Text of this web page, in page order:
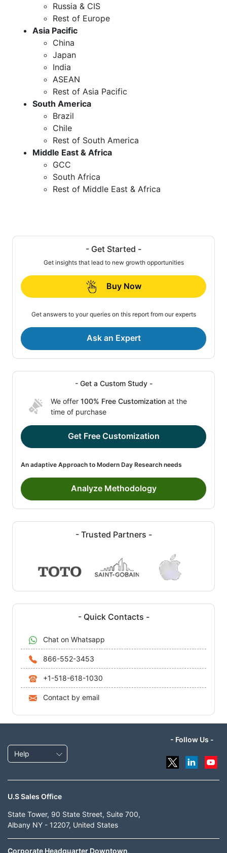
Russia & CIS
Rest of Europe
Asia Pacific
China
Japan
India
ASEAN
Rest of Asia Pacific
South America
Brazil
Chile
Rest of South America
Middle East & Africa
GCC
South Africa
Rest of Middle East & Africa
- Get Started -
Get insights that lead to new growth opportunities
Buy Now
Get answers to your queries on this report from our experts
Ask an Expert
- Get a Custom Study -
We offer 100% Free Customization at the
time of purchase
Get Free Customization
An adaptive Approach to Modern Day Research needs
Analyze Methodology
- Trusted Partners -
- Quick Contacts -
Chat on Whatsapp
866-552-3453
+1-518-618-1030
Contact by email
Help
- Follow Us -
U.S Sales Office
State Tower, 90 State Street, Suite 700,
Albany NY - 12207, United States
Corporate Headquarter Downtown,